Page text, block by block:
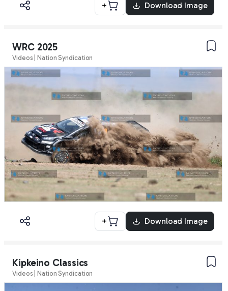
+ Download Image
WRC 2025
Videos | Nation Syndication
+ Download Image
Kipkeino Classics
Videos | Nation Syndication